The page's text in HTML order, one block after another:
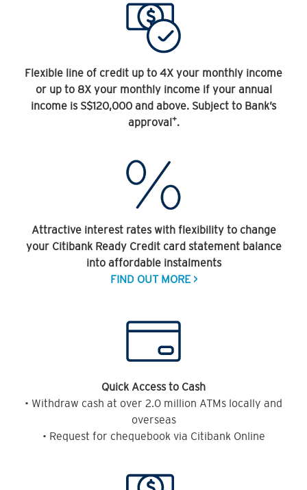
Flexible line of credit up to 4X your monthly income
or up to 8X your monthly income if your annual
income is S$120,000 and above. Subject to Bank’s
approval+.
Attractive interest rates with flexibility to change
your Citibank Ready Credit card statement balance
into affordable instalments
FIND OUT MORE >
Quick Access to Cash
• Withdraw cash at over 2.0 million ATMs locally and
overseas
• Request for chequebook via Citibank Online